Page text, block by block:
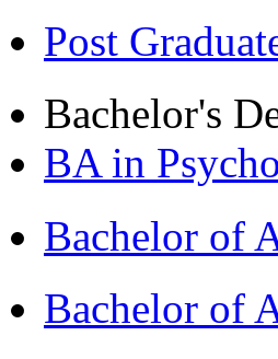
Post
Bachelor's
BA in
Bachelor of
Bachelor of